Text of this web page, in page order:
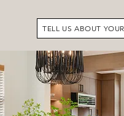
TELL US ABOUT